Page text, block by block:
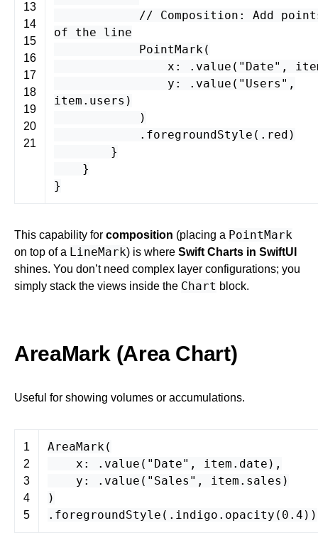
13
14
15
16
17
18
19
20
21
// Composition: Add
of the line
PointMark(
x : . value ( "Date" ,
y : . value ( "Users" ,
item . users )
)
. foregroundStyle (. red )
}
}
}
This capability for composition (placing a PointMark
on top of a LineMark) is where Swift Charts in SwiftUI
shines. You don’t need complex layer configurations; you
simply stack the views inside the Chart block.
AreaMark (Area Chart)
Useful for showing volumes or accumulations.
1
2
3
4
5
AreaMark(
x : . value ( "Date" , item . date ),
y : . value ( "Sales" , item . sales )
)
. foregroundStyle (. indigo . opacity ( 0.4 ))